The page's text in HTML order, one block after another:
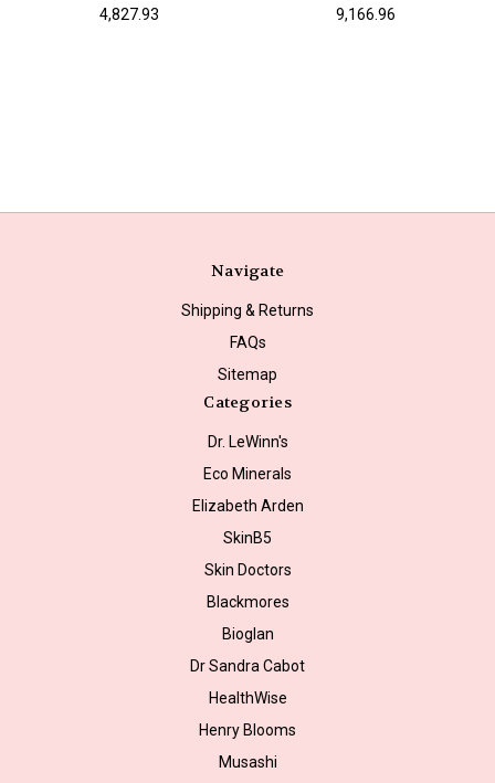
₹4,827.93 ₹9,166.96
Navigate
Shipping & Returns
FAQs
Sitemap
Categories
Dr. LeWinn's
Eco Minerals
Elizabeth Arden
SkinB5
Skin Doctors
Blackmores
Bioglan
Dr Sandra Cabot
HealthWise
Henry Blooms
Musashi